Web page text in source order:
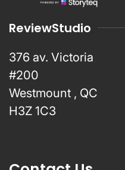
ReviewStudio
376 av. Victoria
#200
Westmount , QC
H3Z 1C3